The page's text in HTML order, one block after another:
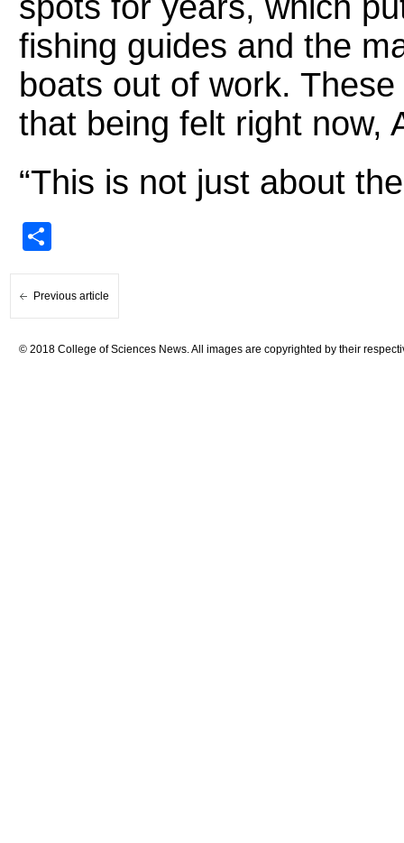
fishing guides and the
boats out of work.
that being felt right now,
“This is not just about
Previous article
© 2018 College of Sciences News. All images are copyrighted by their